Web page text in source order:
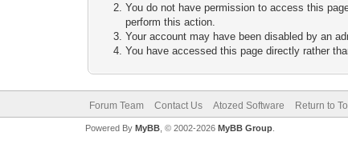
You do not have permission to access this
perform this action.
Your account may have been disabled by an
You have accessed this page directly rather
Forum Team Contact Us Atozed Software Return to
Powered By MyBB, © 2002-2026 MyBB Group.